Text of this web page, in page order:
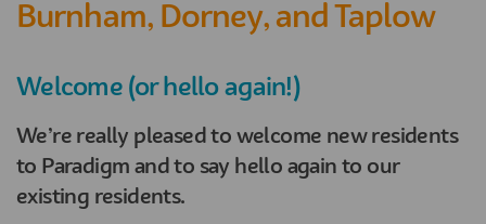
Burnham, Dorney, and Taplow
Welcome (or hello again!)
We’re really pleased to welcome new residents
to Paradigm and to say hello again to our
existing residents.